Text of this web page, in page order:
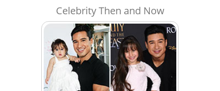
Celebrity Then and Now